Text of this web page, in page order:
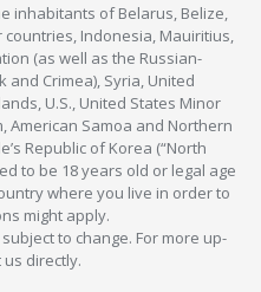
inhabitants of Belarus, Belize,
countries, Indonesia, Mauiritius,
(as well as the Russian-
Crimea), Syria, United
U.S., United States Minor
American Samoa and Northern
Republic of Korea (“North
to be 18 years old or legal age
where you live in order to
might apply.
to change. For more up-
directly.